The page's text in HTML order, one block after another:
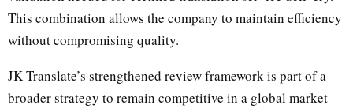
This combination allows the company to maintain efficiency
without compromising quality.
JK Translate’s strengthened review framework is part of a
broader strategy to remain competitive in a global market